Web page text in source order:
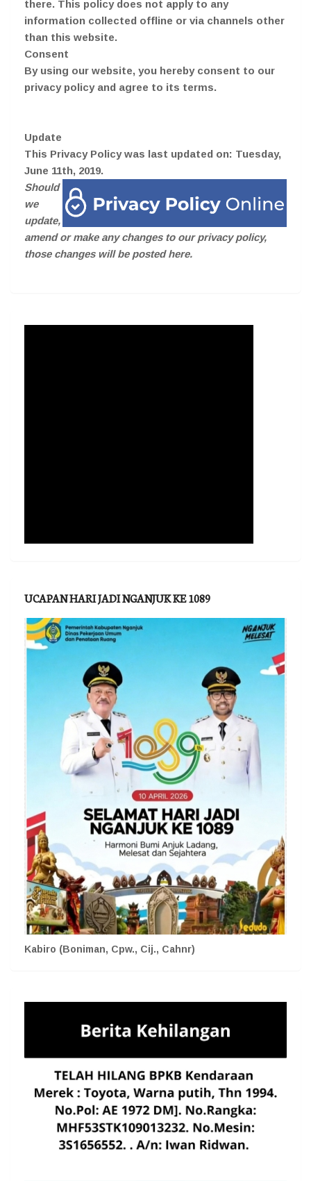
there. This policy does not apply to any
information collected offline or via channels other
than this website.
Consent
By using our website, you hereby consent to our
privacy policy and agree to its terms.
Update
This Privacy Policy was last updated on: Tuesday,
June 11th, 2019.
Should
we
update,
amend or make any changes to our privacy policy,
those changes will be posted here.
UCAPAN HARI JADI NGANJUK KE 1089
Kabiro (Boniman, Cpw., Cij., Cahnr)